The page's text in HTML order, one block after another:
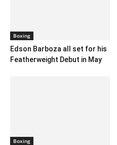
Boxing
Edson Barboza all set for his
Featherweight Debut in May
Boxing